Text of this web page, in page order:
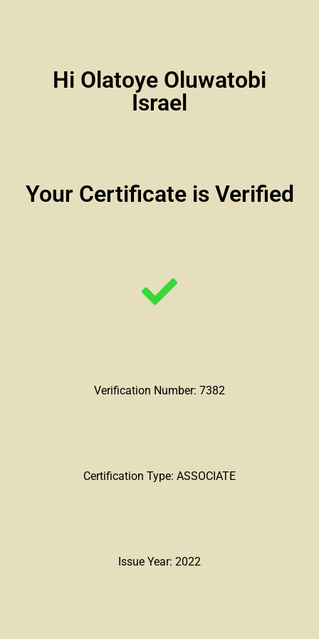
Hi Olatoye Oluwatobi
Israel
Your Certificate is Verified
Verification Number: 7382
Certification Type: ASSOCIATE
Issue Year: 2022